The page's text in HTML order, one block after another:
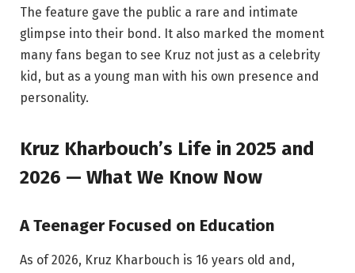
The feature gave the public a rare and intimate
glimpse into their bond. It also marked the moment
many fans began to see Kruz not just as a celebrity
kid, but as a young man with his own presence and
personality.
Kruz Kharbouch’s Life in 2025 and
2026 — What We Know Now
A Teenager Focused on Education
As of 2026, Kruz Kharbouch is 16 years old and,